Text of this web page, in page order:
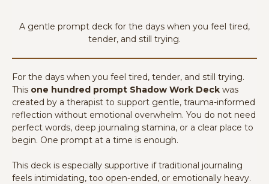
A gentle prompt deck for the days when you feel tired,
tender, and still trying.
For the days when you feel tired, tender, and still trying.
This one hundred prompt Shadow Work Deck was
created by a therapist to support gentle, trauma-informed
reflection without emotional overwhelm. You do not need
perfect words, deep journaling stamina, or a clear place to
begin. One prompt at a time is enough.
This deck is especially supportive if traditional journaling
feels intimidating, too open-ended, or emotionally heavy.